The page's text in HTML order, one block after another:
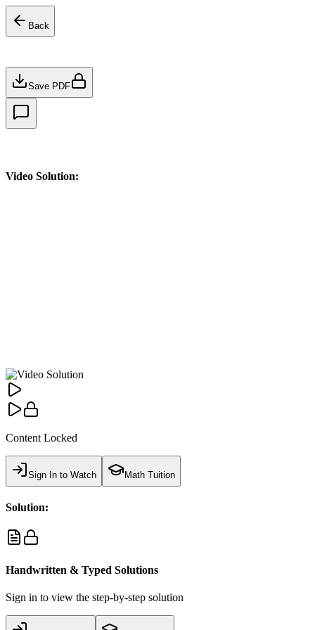
Back
Save PDF
Video Solution:
Content Locked
Sign In to Watch Math Tuition
Solution:
Handwritten & Typed Solutions
Sign in to view the step-by-step solution